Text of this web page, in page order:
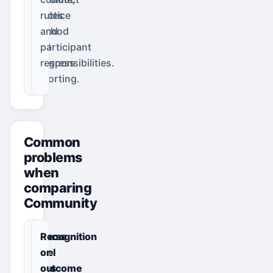
practice
method
and
progress
reporting.
rules
and
participant
responsibilities.
Common
problems
when
comparing
Community
Course
level
does
Recognition
or
outcome